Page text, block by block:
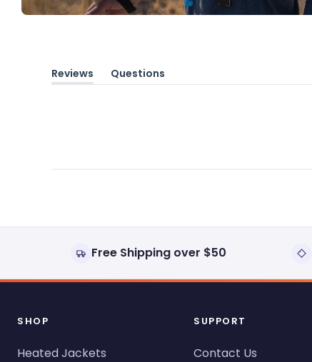
Reviews
(tab
Questions
(tab
Free Shipping over $50
SHOP
Heated Jackets
SUPPORT
Contact Us